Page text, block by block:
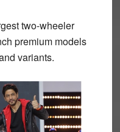
two-wheeler
premium models
variants.